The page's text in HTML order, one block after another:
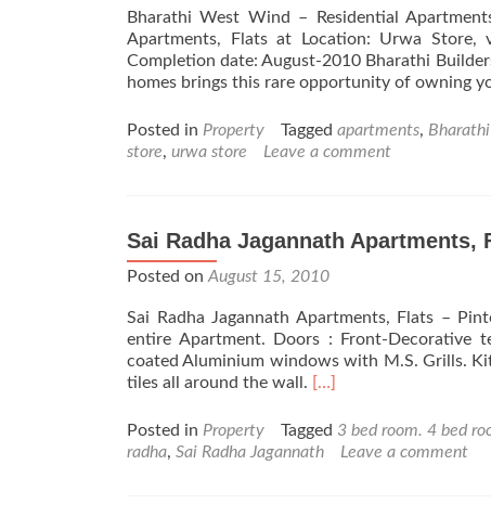
Bharathi West Wind – Residential
Apartments, Flats at Location: Urwa Store,
Completion date: August-2010 Bharathi
homes brings this rare opportunity of owning
Posted in Property Tagged apartments,
store, urwa store Leave a comment
Sai Radha Jagannath Apartments,
Posted on August 15, 2010
Sai Radha Jagannath Apartments, Flats –
entire Apartment. Doors : Front-Decorative
coated Aluminium windows with M.S. Grills.
tiles all around the wall. Read
about
Sai
[…]
Posted in Property Tagged 3 bed room. 4 bed
radha, Sai Radha Jagannath Leave a comment